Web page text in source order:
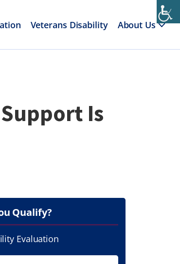
Veterans Disability About Us
Is
Qualify?
Evaluation